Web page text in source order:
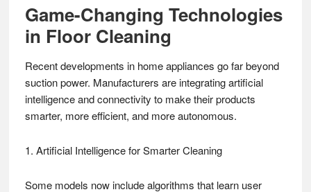
Game-Changing Technologies
in Floor Cleaning
Recent developments in home appliances go far beyond
suction power. Manufacturers are integrating artificial
intelligence and connectivity to make their products
smarter, more efficient, and more autonomous.
1. Artificial Intelligence for Smarter Cleaning
Some models now include algorithms that learn user